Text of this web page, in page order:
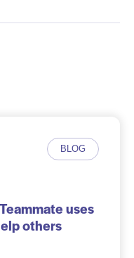
BLOG
uses
others